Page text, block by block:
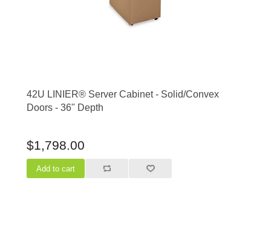
42U LINIER® Server Cabinet - Solid/Convex
Doors - 36" Depth
$1,798.00